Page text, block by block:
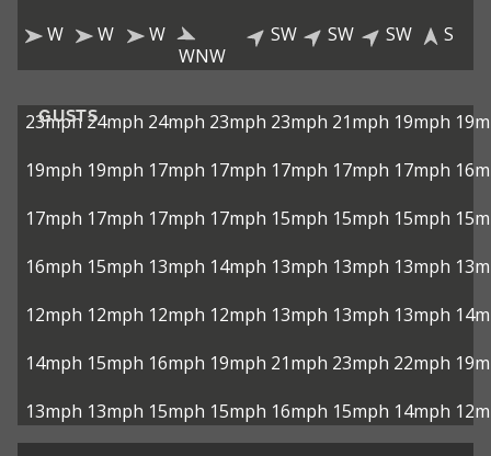
W
W
W
WNW
SW SW SW S
GUSTS
23mph 24mph 24mph 23mph 23mph 21mph 19mph
19mph 19mph 17mph 17mph 17mph 17mph 17mph
17mph 17mph 17mph 17mph 15mph 15mph 15mph
16mph 15mph 13mph 14mph 13mph 13mph 13mph
12mph 12mph 12mph 12mph 13mph 13mph 13mph
14mph 15mph 16mph 19mph 21mph 23mph 22mph
13mph 13mph 15mph 15mph 16mph 15mph 14mph